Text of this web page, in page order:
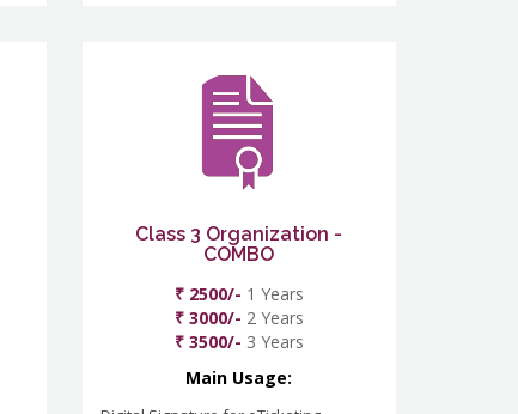
Class 3 Organization -
COMBO
₹ 2500/- 1 Years
₹ 3000/- 2 Years
₹ 3500/- 3 Years
Main Usage: